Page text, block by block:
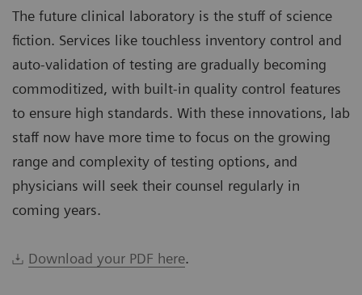
The future clinical laboratory is the stuff of science
fiction. Services like touchless inventory control and
auto-validation of testing are gradually becoming
commoditized, with built-in quality control features
to ensure high standards. With these innovations, lab
staff now have more time to focus on the growing
range and complexity of testing options, and
physicians will seek their counsel regularly in
coming years.
Download your PDF here.